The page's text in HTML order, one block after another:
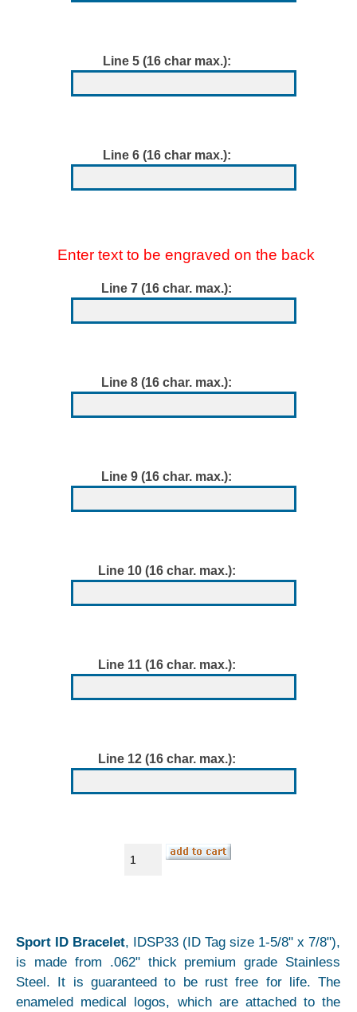
Line 5 (16 char max.):
Line 6 (16 char max.):
Enter text to be engraved on the back
Line 7 (16 char. max.):
Line 8 (16 char. max.):
Line 9 (16 char. max.):
Line 10 (16 char. max.):
Line 11 (16 char. max.):
Line 12 (16 char. max.):
Sport ID Bracelet, IDSP33 (ID Tag size 1-5/8" x 7/8"),
is made from .062" thick premium grade Stainless
Steel. It is guaranteed to be rust free for life. The
enameled medical logos, which are attached to the